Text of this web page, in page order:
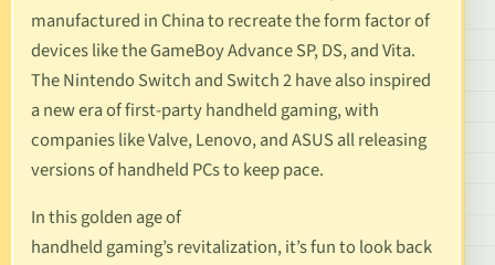
manufactured in China to recreate the form factor of
devices like the GameBoy Advance SP, DS, and Vita.
The Nintendo Switch and Switch 2 have also inspired
a new era of first-party handheld gaming, with
companies likeValve,Lenovo, andASUS all releasing
versions of handheld PCs to keep pace.
In this golden age of
handheld gaming’s revitalization, it’s fun to look back